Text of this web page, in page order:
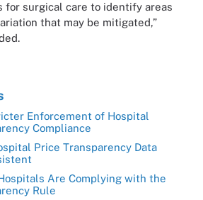
for surgical care to identify areas
that may be mitigated,”
Enforcement of Hospital
Compliance
Price Transparency Data
Are Complying with the
Rule